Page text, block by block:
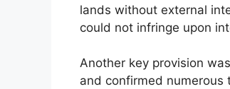
lands without external
could not infringe upon
Another key provision
and confirmed